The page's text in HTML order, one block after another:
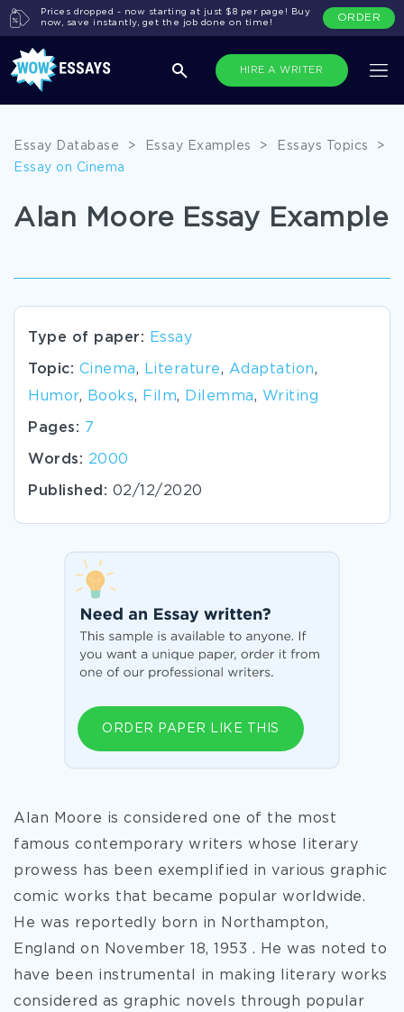
HIRE A WRITER
Prices dropped - now starting at just $8 per page! Buy
now, save instantly, get the job done on time!
ORDER
Essay Database > Essay Examples > Essays Topics
>
Essay on Cinema
Alan Moore Essay Example
Type of paper: Essay
Topic: Cinema, Literature, Adaptation,
Humor, Books, Film, Dilemma, Writing
Pages: 7
Words: 2000
Published: 02/12/2020
ORDER PAPER LIKE THIS
Alan Moore is considered one of the most
famous contemporary writers whose literary
prowess has been exemplified in various graphic
comic works that became popular worldwide.
He was reportedly born in Northampton,
England on November 18, 1953 . He was noted to
have been instrumental in making literary works
considered as graphic novels through popular